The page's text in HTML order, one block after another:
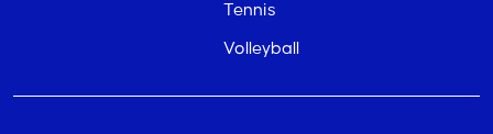
Tennis
Volleyball